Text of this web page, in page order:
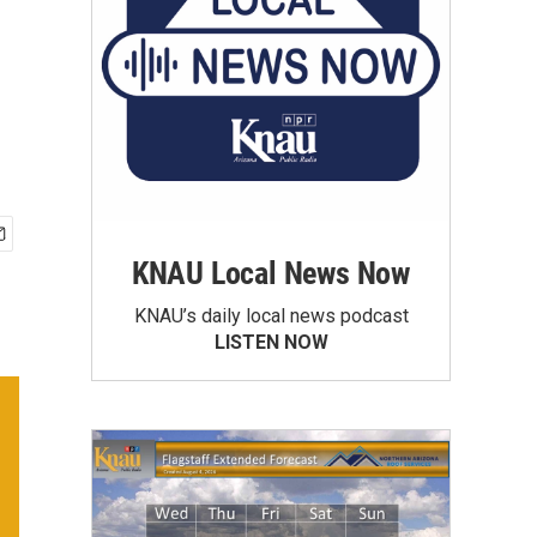
KNAU Local News Now
KNAU’s daily local news podcast
LISTEN NOW